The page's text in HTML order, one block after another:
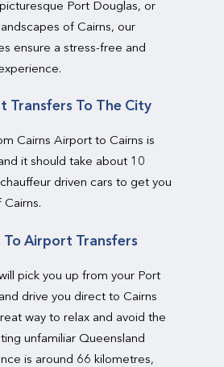
Port Douglas, or
of Cairns, our
ensure a stress-free and
Transfers To The City
Cairns Airport to Cairns is
it should take about 10
driven cars to get you
To Airport Transfers
pick you up from your Port
drive you direct to Cairns
way to relax and avoid the
unfamiliar Queensland
is around 66 kilometres,